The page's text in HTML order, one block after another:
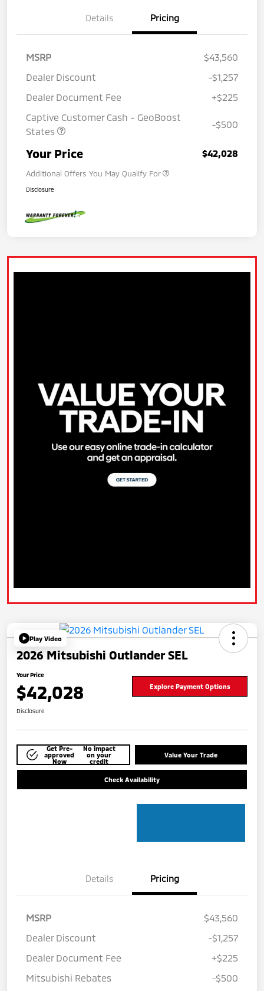
Details Pricing
MSRP
$43,560
Dealer Discount
-$1,257
Dealer Document Fee
+$225
Captive Customer Cash - GeoBoost
States
-$500
Your Price $42,028
Additional Offers You May Qualify For
Disclosure
Play Video
2026 Mitsubishi Outlander SEL
Your Price
$42,028 Explore Payment Options
Disclosure
Get Pre-
approved
Now
No impact
on your
credit
Value Your Trade
Check Availability
Details Pricing
MSRP
$43,560
Dealer Discount
-$1,257
Dealer Document Fee
+$225
Mitsubishi Rebates
-$500